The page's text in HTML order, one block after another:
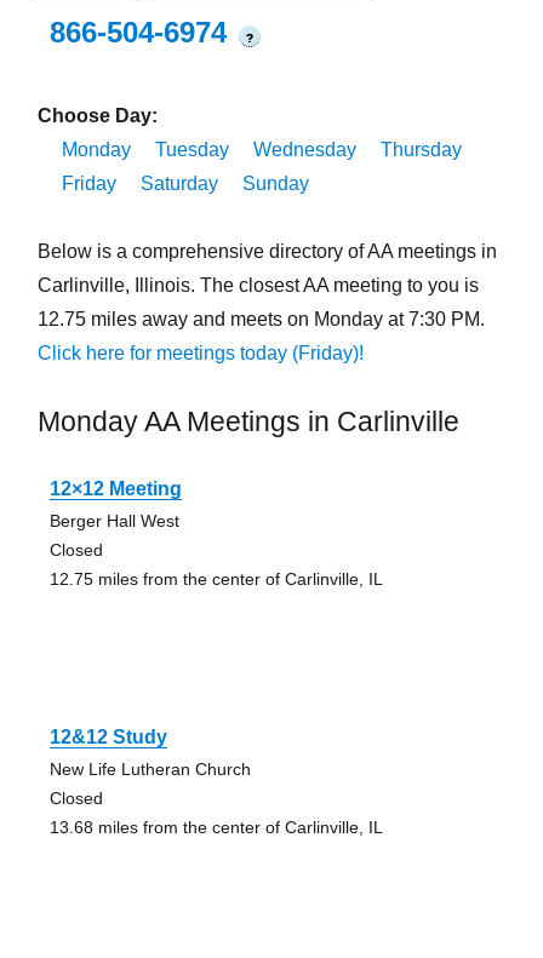
866-504-6974
?
Choose Day:
Monday
Tuesday Wednesday
Thursday
Friday
Saturday Sunday
Below is a comprehensive directory of AA meetings in
Carlinville, Illinois. The closest AA meeting to you is
12.75 miles away and meets on Monday at 7:30 PM.
Click here for meetings today (Friday)!
Monday AA Meetings in Carlinville
12×12 Meeting
Berger Hall West
Closed
12.75 miles from the center of Carlinville, IL
12&12 Study
New Life Lutheran Church
Closed
13.68 miles from the center of Carlinville, IL